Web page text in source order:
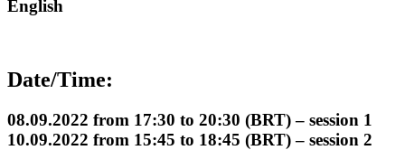
English
Date/Time:
08.09.2022 from 17:30 to 20:30 (BRT) – session 1
10.09.2022 from 15:45 to 18:45 (BRT) – session 2